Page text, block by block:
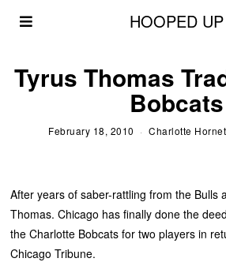
HOOPED UP
Tyrus Thomas
Bobcats
February 18, 2010 Charlotte
After years of saber-rattling from the Bulls
Thomas. Chicago has finally done the
the Charlotte Bobcats for two players in
Chicago Tribune.